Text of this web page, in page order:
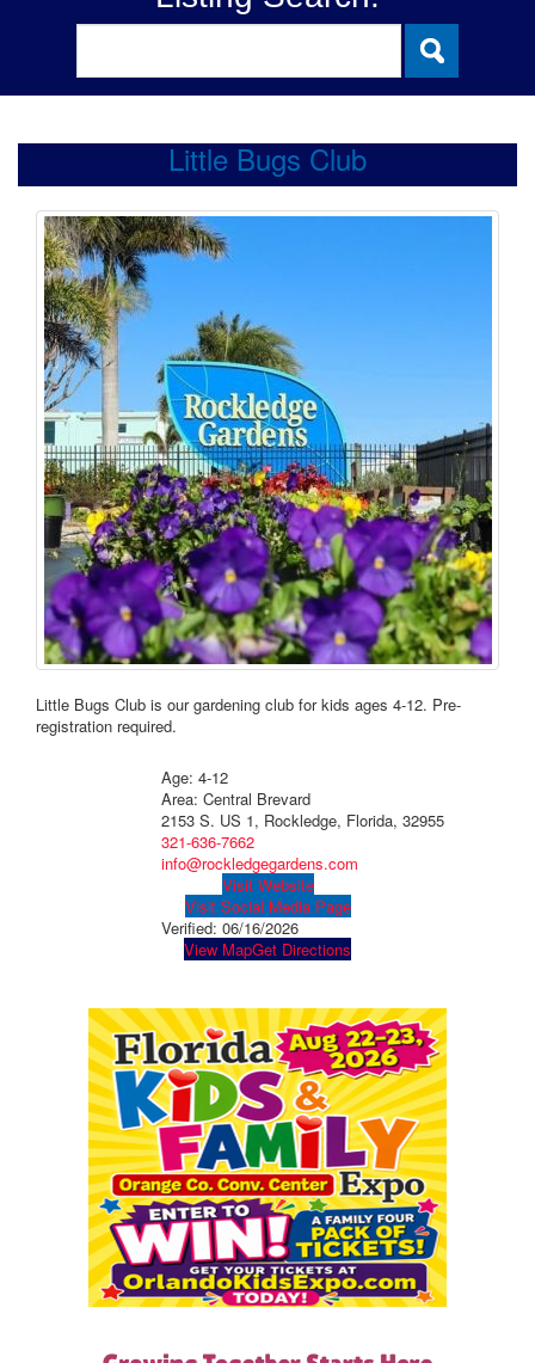
Little Bugs Club
Little Bugs Club is our gardening club for kids ages 4-12. Pre-
registration required.
Age: 4-12
Area: Central Brevard
2153 S. US 1, Rockledge, Florida, 32955
321-636-7662
info@rockledgegardens.com
Visit Website
Visit Social Media Page
Verified: 06/16/2026
View MapGet Directions